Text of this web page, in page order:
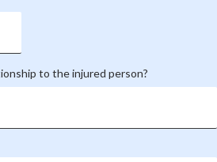
to the injured person?